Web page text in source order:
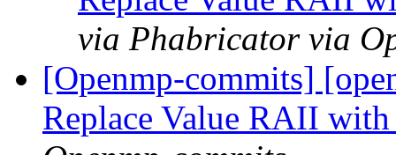
via Phabricator via
[Openmp-commits]
Replace Value RAII